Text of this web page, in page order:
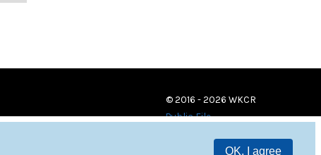
OK, I agree
© 2016 - 2026 WKCR
Public File